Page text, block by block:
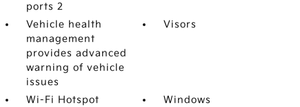
ports 2
Vehicle health
management
provides advanced
warning of vehicle
issues
Visors
Wi-Fi Hotspot
Windows